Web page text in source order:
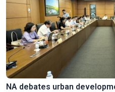
NA debates urban